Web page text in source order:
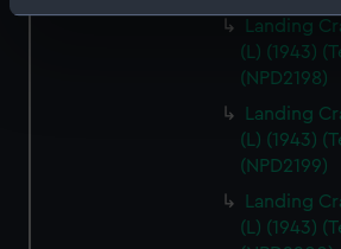
Identify your device by
specific characteristics
Find out more about how your
and set your preferences in the
We use necessary cookies to make
We’d like to use additional cookies
Landing
(L) (1943)
(NPD2198)
Landing
(L) (1943)
(NPD2199)
Landing
(L) (1943)